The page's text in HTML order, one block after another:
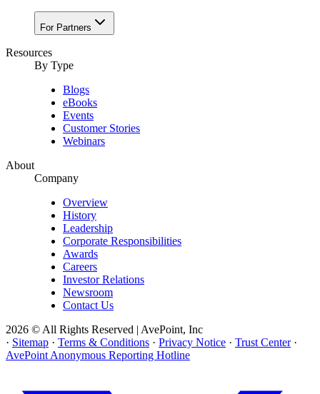
For Partners
Resources​
By Type
Blogs
eBooks
Events
Customer Stories
Webinars
About
Company
Overview
History
Leadership
Corporate Responsibilities
Awards
Careers
Investor Relations
Newsroom
Contact Us
2026 © All Rights Reserved | AvePoint, Inc
· Sitemap · Terms & Conditions · Privacy Notice · Trust Center ·
AvePoint Anonymous Reporting Hotline